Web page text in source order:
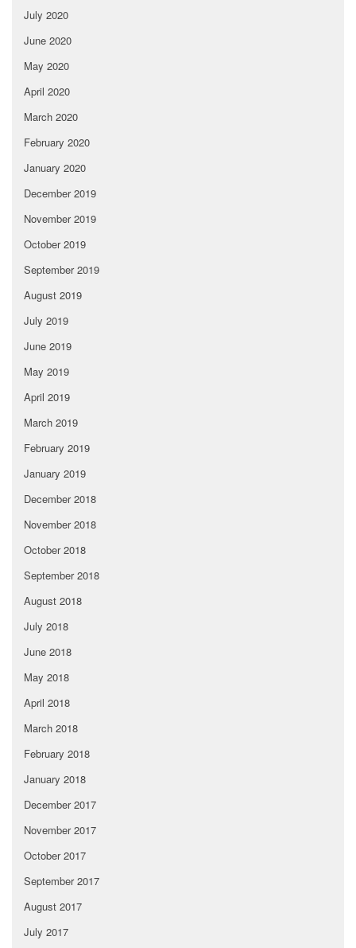
July 2020
June 2020
May 2020
April 2020
March 2020
February 2020
January 2020
December 2019
November 2019
October 2019
September 2019
August 2019
July 2019
June 2019
May 2019
April 2019
March 2019
February 2019
January 2019
December 2018
November 2018
October 2018
September 2018
August 2018
July 2018
June 2018
May 2018
April 2018
March 2018
February 2018
January 2018
December 2017
November 2017
October 2017
September 2017
August 2017
July 2017